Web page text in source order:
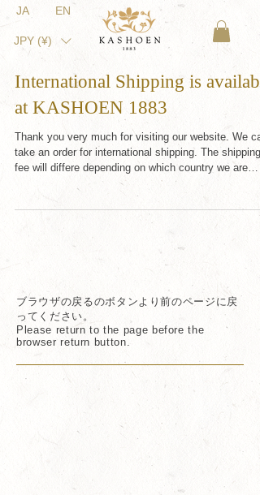
JPY (¥)
JA EN
International Shipping is
at KASHOEN 1883
Thank you very much for visiting our website. We
take an order for international shipping. The shipping
fee will differe depending on which country we are
sending to. If you would like to find out the shipping
cost, or if you are having a trouble with our Japanese
website, do not hesitate to contact us (
if you order by email, not through our website (online
boutique). In the case of taking your order by email,
ブラウザの戻るのボタンより前のページに戻
ってください。
Please return to the page before the
browser return button.